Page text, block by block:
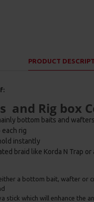
PRODUCT
and Rig box
bottom baits and
rig
instantly
braid like Korda N Trap
a bottom bait, wafter or
stick which will enhance the